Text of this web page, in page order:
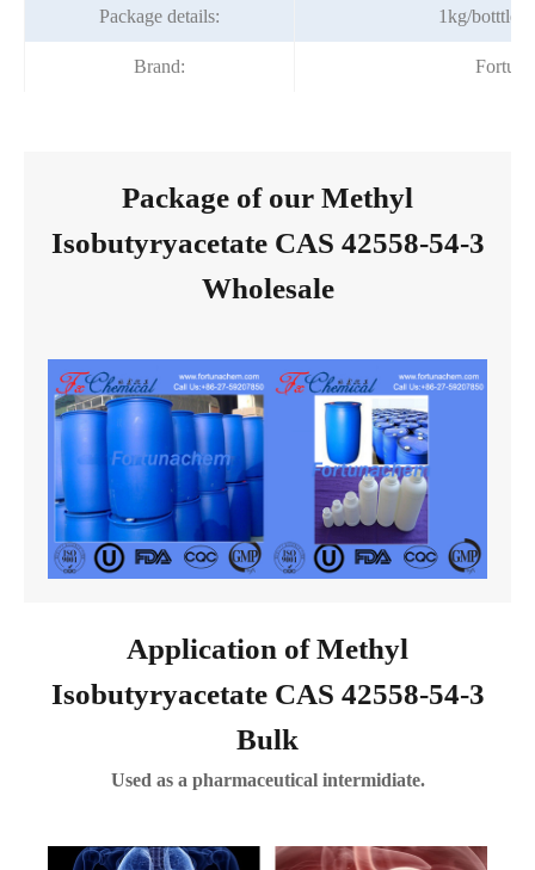
Package details: 1kg/botttle;
Brand:
Package of our Methyl
Isobutyryacetate CAS 42558-54-3
Wholesale
Application of Methyl
Isobutyryacetate CAS 42558-54-3
Bulk
Used as a pharmaceutical intermidiate.